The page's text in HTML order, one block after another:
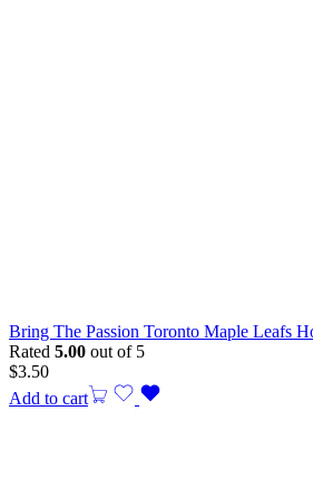
Bring The Passion Toronto Maple Leafs
Rated 5.00 out of 5
$3.50
Add to cart